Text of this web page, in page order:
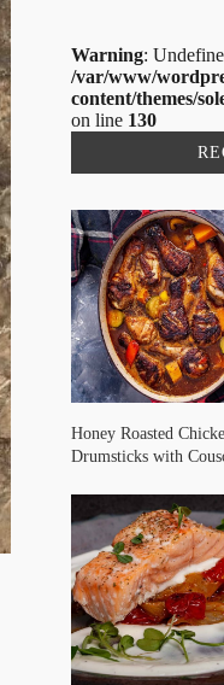
Warning:
/var/www/
content/themes/
on line 130
Honey Roasted
Drumsticks with